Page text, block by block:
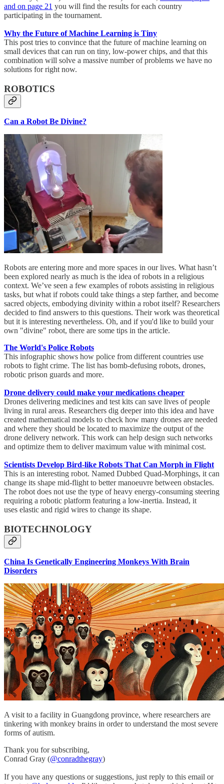
and on page 21 you will find the results for each country
participating in the tournament.
Why the Future of Machine Learning is Tiny
This post tries to convince that the future of machine learning on
small devices that can run on tiny, low-power chips, and that this
combination will solve a massive number of problems we have no
solutions for right now.
ROBOTICS
Can a Robot Be Divine?
Robots are entering more and more spaces in our lives. What hasn’t
been explored nearly as much is the idea of robots in a religious
context. We’ve seen a few examples of robots assisting in religious
tasks, but what if robots could take things a step farther, and become
sacred objects, embodying divinity within a robot itself? Researchers
decided to find answers to this questions. Their work was theoretical
but it is interesting nevertheless. Oh, and if you'd like to build your
own "divine" robot, there are some tips in the article.
The World's Police Robots
This infographic shows how police from different countries use
robots to fight crime. The list has bomb-defusing robots, drones,
robotic prison guards and more.
Drone delivery could make your medications cheaper
Drones delivering medicines and test kits can save lives of people
living in rural areas. Researchers dig deeper into this idea and have
created mathematical models to check how many drones are needed
and where they should be located to maximize the output of the
drone delivery network. This work can help design such networks
and optimize them to deliver maximum value with minimal cost.
Scientists Develop Bird-like Robots That Can Morph in Flight
This is an interesting robot. Named Dubbed Quad-Morphings, it can
change its shape mid-flight to better manoeuvre between obstacles.
The robot does not use the type of heavy energy-consuming steering
requiring a robotic platform featuring a low-inertia. Instead, it
uses elastic and rigid wires to change its shape.
BIOTECHNOLOGY
China Is Genetically Engineering Monkeys With Brain
Disorders
A visit to a facility in Guangdong province, where researchers are
tinkering with monkey brains in order to understand the most severe
forms of autism.
Thank you for subscribing,
Conrad Gray (@conradthegray)
If you have any questions or suggestions, just reply to this email or